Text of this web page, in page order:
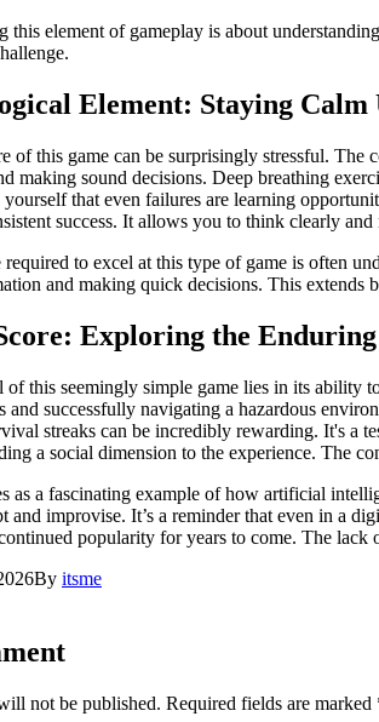
this element of gameplay is about
Element: Staying Calm
of this game can be surprisingly stressful.
making sound decisions. Deep breathing
that even failures are learning
success. It allows you to think clearly
to excel at this type of game is often
and making quick decisions. This
Exploring the
of this seemingly simple game lies in its ability
and successfully navigating a hazardous
streaks can be incredibly rewarding. It's a
a social dimension to the experience. The
as a fascinating example of how artificial
and improvise. It’s a reminder that even in a
popularity for years to come. The
By itsme
not be published. Required fields are marked